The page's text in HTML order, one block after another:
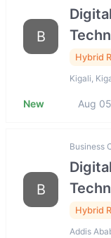
B
Hybrid
Kigali,
New Aug 05
B
Business
Hybrid
Addis